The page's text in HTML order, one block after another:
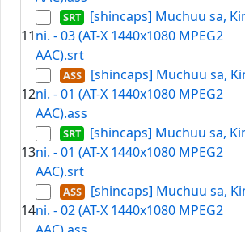
11
[shincaps] Muchuu sa,
ni. - 03 (AT-X 1440x1080 MPEG2
AAC).srt
12
[shincaps] Muchuu sa,
ni. - 01 (AT-X 1440x1080 MPEG2
AAC).ass
13
[shincaps] Muchuu sa,
ni. - 01 (AT-X 1440x1080 MPEG2
AAC).srt
14
[shincaps] Muchuu sa,
ni. - 02 (AT-X 1440x1080 MPEG2